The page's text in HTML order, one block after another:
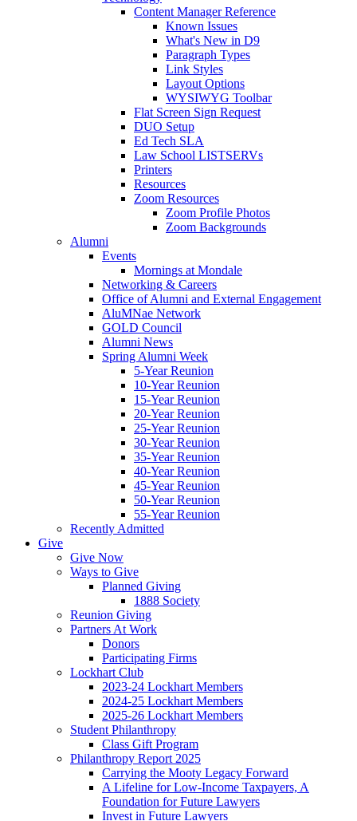
Content Manager Reference
Known Issues
What's New in D9
Paragraph Types
Link Styles
Layout Options
WYSIWYG Toolbar
Flat Screen Sign Request
DUO Setup
Ed Tech SLA
Law School LISTSERVs
Printers
Resources
Zoom Resources
Zoom Profile Photos
Zoom Backgrounds
Alumni
Events
Mornings at Mondale
Networking & Careers
Office of Alumni and External Engagement
AluMNae Network
GOLD Council
Alumni News
Spring Alumni Week
5-Year Reunion
10-Year Reunion
15-Year Reunion
20-Year Reunion
25-Year Reunion
30-Year Reunion
35-Year Reunion
40-Year Reunion
45-Year Reunion
50-Year Reunion
55-Year Reunion
Recently Admitted
Give
Give Now
Ways to Give
Planned Giving
1888 Society
Reunion Giving
Partners At Work
Donors
Participating Firms
Lockhart Club
2023-24 Lockhart Members
2024-25 Lockhart Members
2025-26 Lockhart Members
Student Philanthropy
Class Gift Program
Philanthropy Report 2025
Carrying the Mooty Legacy Forward
A Lifeline for Low-Income Taxpayers, A
Foundation for Future Lawyers
Invest in Future Lawyers